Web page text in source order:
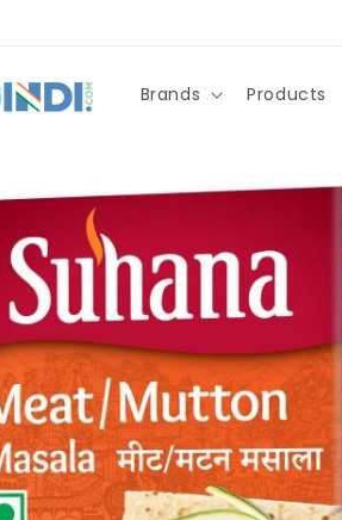
Brands Products